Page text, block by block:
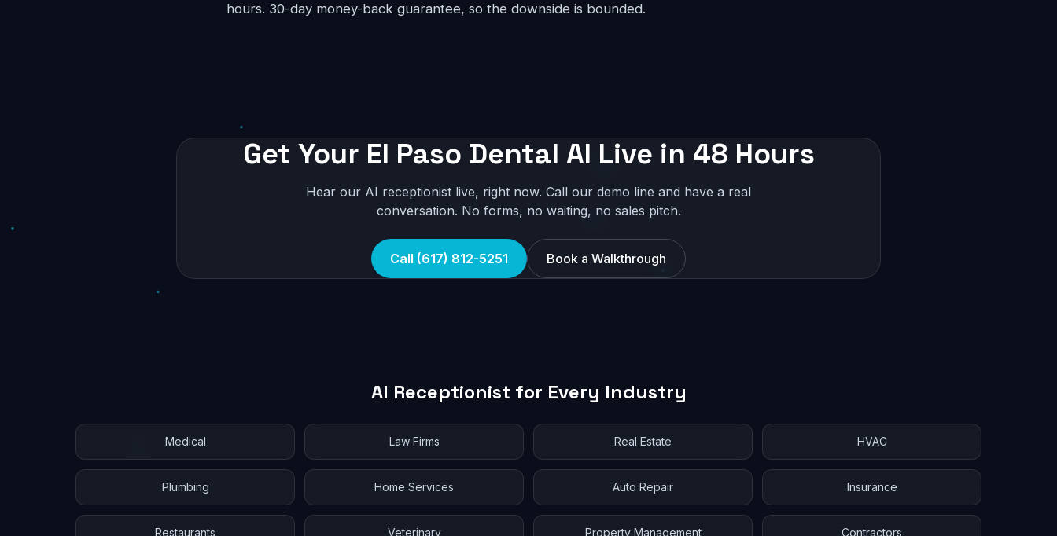
hours. 30-day money-back guarantee, so the downside is bounded.
Get Your El Paso Dental AI Live in 48 Hours
Hear our AI receptionist live, right now. Call our demo line and have a real
conversation. No forms, no waiting, no sales pitch.
Call (617) 812-5251 Book a Walkthrough
AI Receptionist for Every Industry
Medical Law Firms Real Estate HVAC
Plumbing Home Services Auto Repair Insurance
Restaurants Veterinary Property Management Contractors